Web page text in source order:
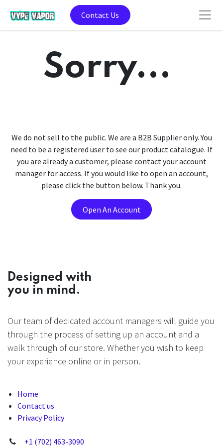
Contact Us
Sorry...
We do not sell to the public. We are a B2B Supplier only. You
need to be a registered user to see our product catalogue. If
you are already a customer, please contact your account
manager for access. If you would like to open an account,
please click the button below. Thank you.
Open An Account
Designed with
you in mind.
Our team of dedicated account managers will guide you
through the process of setting up an account and a
walk through of our store. Whether you wish to keep
your experience online or in person.
Home
Contact us
Privacy Policy
+1 (702) 463-3090